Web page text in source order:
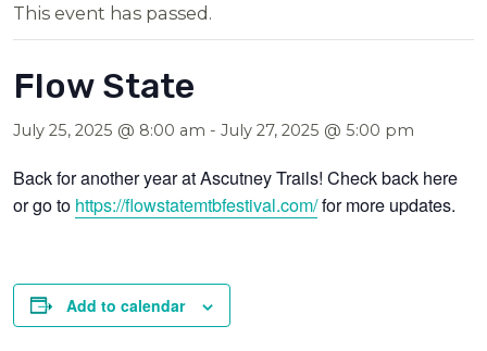
This event has passed.
Flow State
July 25, 2025 @ 8:00 am -July 27, 2025 @ 5:00 pm
Back for another year at Ascutney Trails! Check back here
or go to https://flowstatemtbfestival.com/for more updates.
Add to calendar